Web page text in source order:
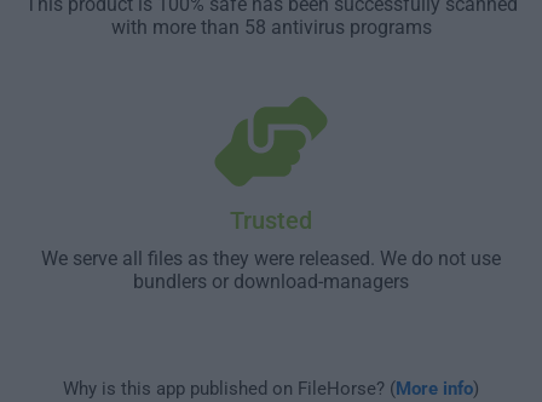
with more than 58 antivirus programs
Trusted
We serve all files as they were released. We do not use
bundlers or download-managers
Why is this app published on FileHorse? (More info)